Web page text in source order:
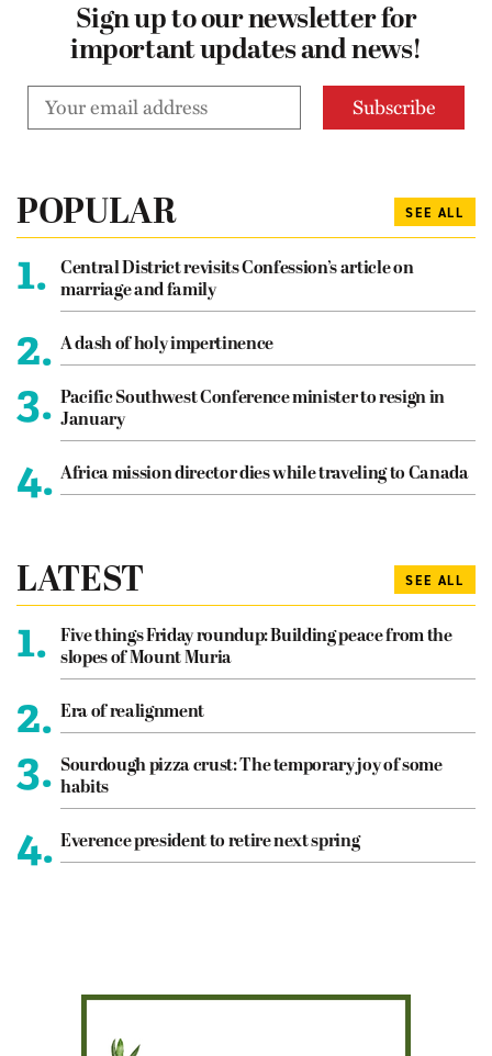
Sign up to our newsletter for
important updates and news!
POPULAR SEE ALL
1.
Central District revisits Confession’s article on
marriage and family
2. A dash of holy impertinence
3. Pacific Southwest Conference minister to resign in
January
4. Africa mission director dies while traveling to Canada
LATEST SEE ALL
1.
Five things Friday roundup: Building peace from the
slopes of Mount Muria
2. Era of realignment
3. Sourdough pizza crust: The temporary joy of some
habits
4. Everence president to retire next spring